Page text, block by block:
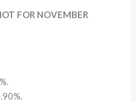
FOR NOVEMBER